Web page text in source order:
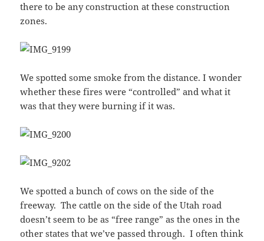
there to be any construction at these construction
zones.
We spotted some smoke from the distance. I wonder
whether these fires were “controlled” and what it
was that they were burning if it was.
We spotted a bunch of cows on the side of the
freeway. The cattle on the side of the Utah road
doesn’t seem to be as “free range” as the ones in the
other states that we’ve passed through. I often think